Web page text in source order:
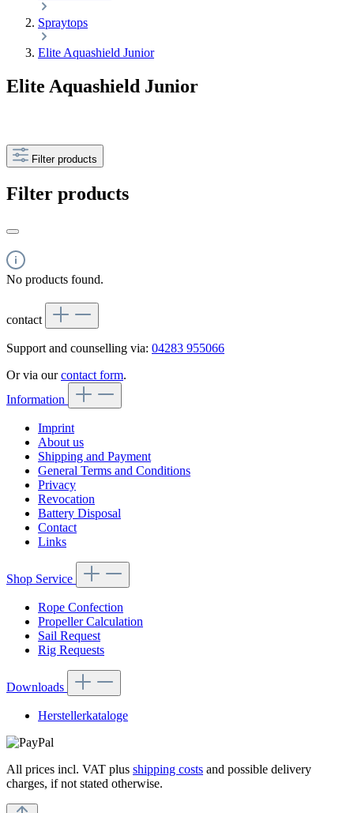
Spraytops
Elite Aquashield Junior
Elite Aquashield Junior
Filter products
Filter products
No products found.
contact
Support and counselling via: 04283 955066
Or via ourcontact form.
Information
Imprint
About us
Shipping and Payment
General Terms and Conditions
Privacy
Revocation
Battery Disposal
Contact
Links
Shop Service
Rope Confection
Propeller Calculation
Sail Request
Rig Requests
Downloads
Herstellerkataloge
All prices incl. VAT plus shipping costs and possible delivery
charges, if not stated otherwise.